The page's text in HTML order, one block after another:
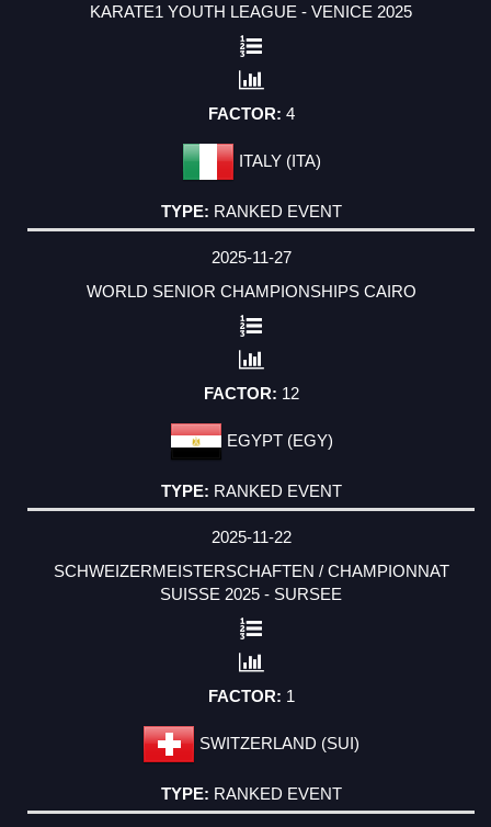
KARATE1 YOUTH LEAGUE - VENICE 2025
4
ITALY (ITA)
RANKED EVENT
2025-11-27
WORLD SENIOR CHAMPIONSHIPS CAIRO
12
EGYPT (EGY)
RANKED EVENT
2025-11-22
SCHWEIZERMEISTERSCHAFTEN / CHAMPIONNAT
SUISSE 2025 - SURSEE
1
SWITZERLAND (SUI)
RANKED EVENT